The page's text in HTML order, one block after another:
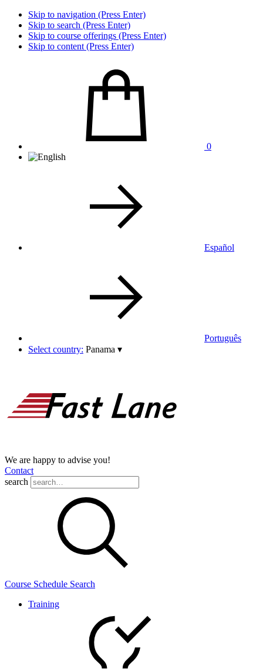
Skip to navigation (Press Enter)
Skip to search (Press Enter)
Skip to course offerings (Press Enter)
Skip to content (Press Enter)
0
Español
Português
Select country: Panama ▾
We are happy to advise you!
Contact
search
Course Schedule Search
Training